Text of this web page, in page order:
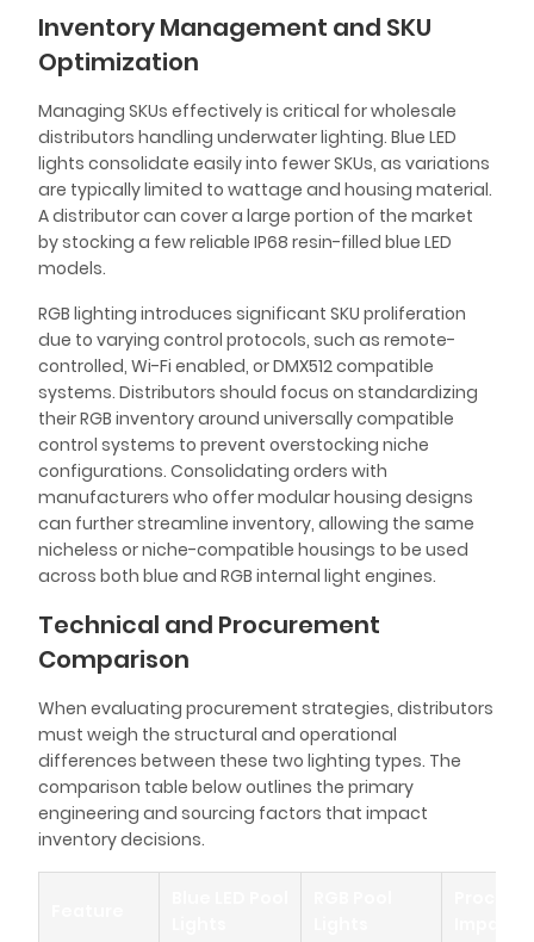
Inventory Management and SKU
Optimization
Managing SKUs effectively is critical for wholesale
distributors handling underwater lighting. Blue LED
lights consolidate easily into fewer SKUs, as variations
are typically limited to wattage and housing material.
A distributor can cover a large portion of the market
by stocking a few reliable IP68 resin-filled blue LED
models.
RGB lighting introduces significant SKU proliferation
due to varying control protocols, such as remote-
controlled, Wi-Fi enabled, or DMX512 compatible
systems. Distributors should focus on standardizing
their RGB inventory around universally compatible
control systems to prevent overstocking niche
configurations. Consolidating orders with
manufacturers who offer modular housing designs
can further streamline inventory, allowing the same
nicheless or niche-compatible housings to be used
across both blue and RGB internal light engines.
Technical and Procurement
Comparison
When evaluating procurement strategies, distributors
must weigh the structural and operational
differences between these two lighting types. The
comparison table below outlines the primary
engineering and sourcing factors that impact
inventory decisions.